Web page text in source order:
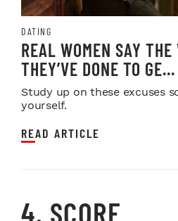
DATING
REAL WOMEN SAY
THEY’VE DONE TO GE...
Study up on these excuses
yourself.
READ ARTICLE
4. SCORE